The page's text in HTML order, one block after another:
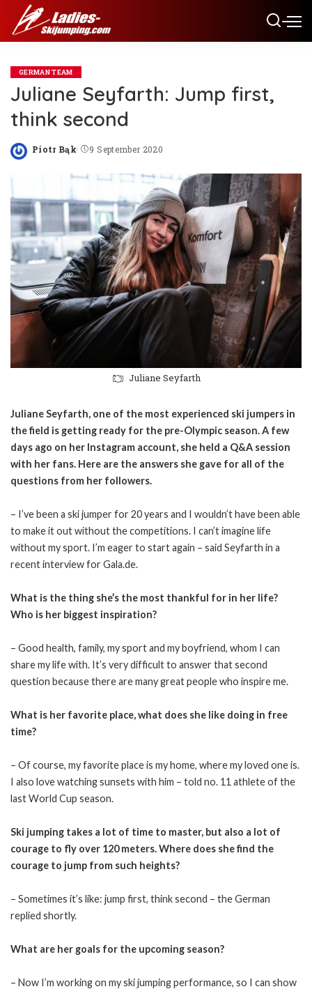
GERMAN TEAM
Juliane Seyfarth: Jump first,
think second
Posted
Piotr Bąk 9 September 2020
Juliane Seyfarth
Juliane Seyfarth, one of the most experienced ski jumpers in
the field is getting ready for the pre-Olympic season. A few
days ago on her Instagram account, she held a Q&A session
with her fans. Here are the answers she gave for all of the
questions from her followers.
– I’ve been a ski jumper for 20 years and I wouldn’t have been able
to make it out without the competitions. I can’t imagine life
without my sport. I’m eager to start again – said Seyfarth in a
recent interview for Gala.de.
What is the thing she’s the most thankful for in her life?
Who is her biggest inspiration?
– Good health, family, my sport and my boyfriend, whom I can
share my life with. It’s very difficult to answer that second
question because there are many great people who inspire me.
What is her favorite place, what does she like doing in free
time?
– Of course, my favorite place is my home, where my loved one is.
I also love watching sunsets with him – told no. 11 athlete of the
last World Cup season.
Ski jumping takes a lot of time to master, but also a lot of
courage to fly over 120 meters. Where does she find the
courage to jump from such heights?
– Sometimes it’s like: jump first, think second – the German
replied shortly.
What are her goals for the upcoming season?
– Now I’m working on my ski jumping performance, so I can show